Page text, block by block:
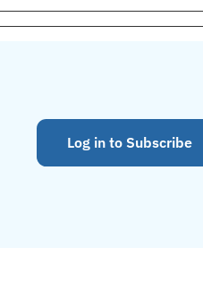
Log in to Subscribe